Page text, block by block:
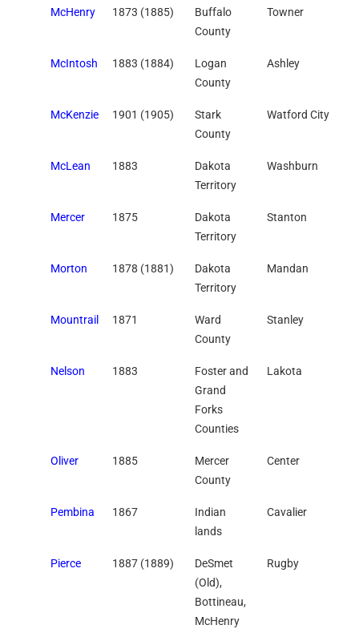
McHenry 1873 (1885)
Buffalo
County
Towner
McIntosh 1883 (1884)
Logan
County
Ashley
McKenzie 1901 (1905)
Stark
County
Watford City
McLean 1883
Dakota
Territory
Washburn
Mercer 1875
Dakota
Territory
Stanton
Morton 1878 (1881)
Dakota
Territory
Mandan
Mountrail 1871
Ward
County
Stanley
Nelson 1883
Foster and
Grand
Forks
Counties
Lakota
Oliver 1885
Mercer
County
Center
Pembina 1867
Indian
lands
Cavalier
Pierce 1887 (1889)
DeSmet
(Old),
Bottineau,
McHenry
Rugby